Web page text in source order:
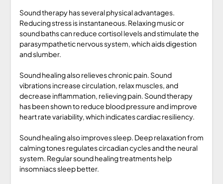
Sound therapy has several physical advantages.
Reducing stress is instantaneous. Relaxing music or
sound baths can reduce cortisol levels and stimulate the
parasympathetic nervous system, which aids digestion
and slumber.
Sound healing also relieves chronic pain. Sound
vibrations increase circulation, relax muscles, and
decrease inflammation, relieving pain. Sound therapy
has been shown to reduce blood pressure and improve
heart rate variability, which indicates cardiac resiliency.
Sound healing also improves sleep. Deep relaxation from
calming tones regulates circadian cycles and the neural
system. Regular sound healing treatments help
insomniacs sleep better.